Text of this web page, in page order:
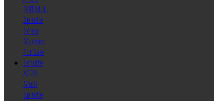
DNT Multi
Spindle
Screw
Machine
For Sale
Schutte
AG20
Multi
Spindle